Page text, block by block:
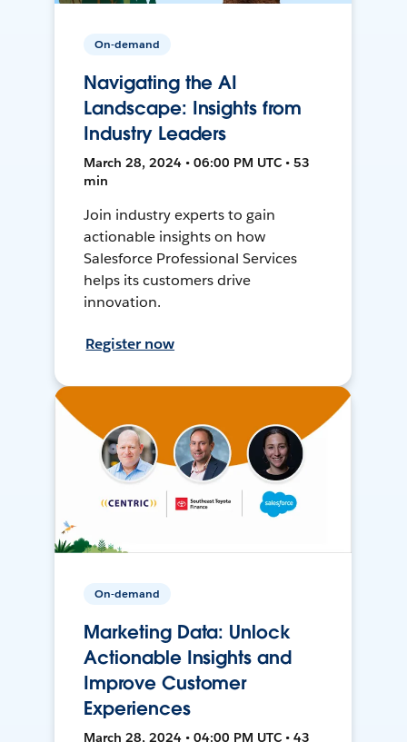
On-demand
Navigating the AI
Landscape: Insights from
Industry Leaders
March 28, 2024 • 06:00 PM UTC • 53
min
Join industry experts to gain
actionable insights on how
Salesforce Professional Services
helps its customers drive
innovation.
Register now
On-demand
Marketing Data: Unlock
Actionable Insights and
Improve Customer
Experiences
March 28, 2024 • 04:00 PM UTC • 43